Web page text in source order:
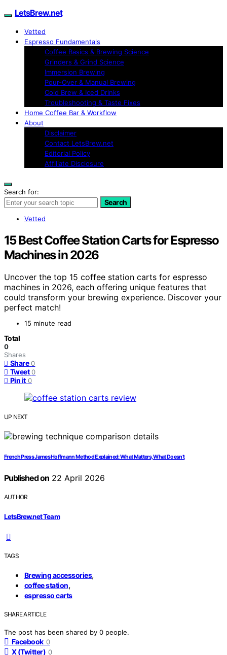
LetsBrew.net
Vetted
Espresso Fundamentals
Coffee Basics & Brewing Science
Grinders & Grind Science
Immersion Brewing
Pour-Over & Manual Brewing
Cold Brew & Iced Drinks
Troubleshooting & Taste Fixes
Home Coffee Bar & Workflow
About
Disclaimer
Contact LetsBrew.net
Editorial Policy
Affiliate Disclosure
Search for:
Search
Vetted
15 Best Coffee Station Carts for Espresso
Machines in 2026
Uncover the top 15 coffee station carts for espresso
machines in 2026, each offering unique features that
could transform your brewing experience. Discover your
perfect match!
15 minute read
Total
0
Shares
Share 0
Tweet 0
Pin it 0
UP NEXT
French Press James Hoffmann Method Explained: What Matters, What Doesn’t
Published on22 April 2026
AUTHOR
LetsBrew.net Team
TAGS
Brewing accessories,
coffee station,
espresso carts
SHARE ARTICLE
The post has been shared by 0 people.
Facebook 0
X (Twitter) 0